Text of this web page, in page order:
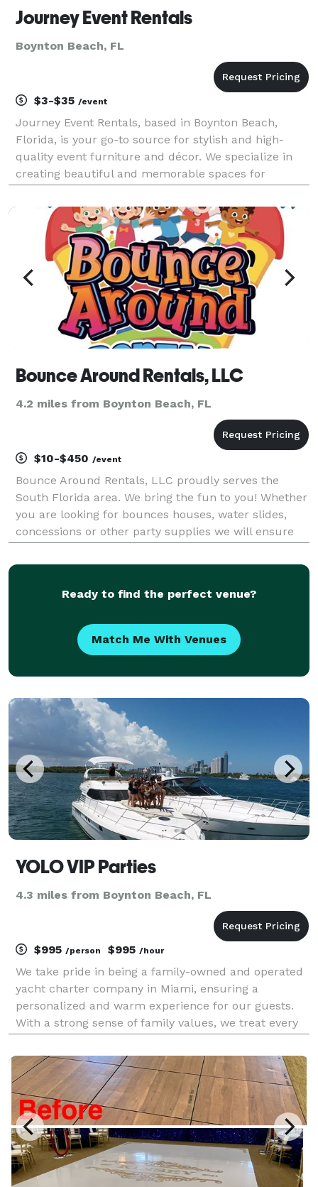
Journey Event Rentals
Boynton Beach, FL
$3-$35 /event
Journey Event Rentals, based in Boynton Beach,
Florida, is your go-to source for stylish and high-
quality event furniture and décor. We specialize in
creating beautiful and memorable spaces for
all your special celebrations. Our mission is to make
Bounce Around Rentals, LLC
4.2 miles from Boynton Beach, FL
$10-$450 /event
Bounce Around Rentals, LLC proudly serves the
South Florida area. We bring the fun to you! Whether
you are looking for bounces houses, water slides,
concessions or other party supplies we will ensure
pride in providing clean and safe party supplies
Ready to find the perfect venue?
Match Me With Venues
YOLO VIP Parties
4.3 miles from Boynton Beach, FL
$995 /person $995 /hour
We take pride in being a family-owned and operated
yacht charter company in Miami, ensuring a
personalized and warm experience for our guests.
With a strong sense of family values, we treat every
exceptional service and attention to detail.